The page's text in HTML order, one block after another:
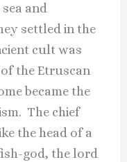
and
settled in the
cult was
the Etruscan
became the
The chief
the head of a
god, the lord